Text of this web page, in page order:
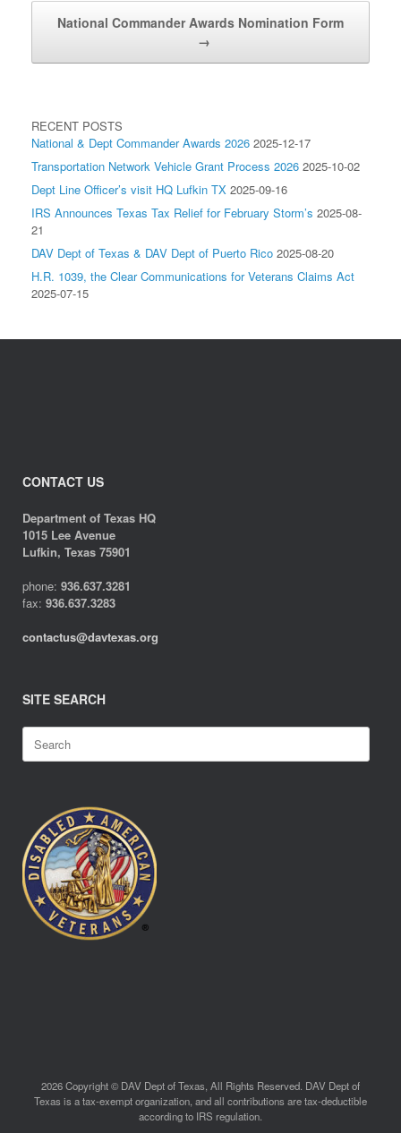
National Commander Awards Nomination Form
→
RECENT POSTS
National & Dept Commander Awards 2026 2025-12-17
Transportation Network Vehicle Grant Process 2026 2025-10-02
Dept Line Officer’s visit HQ Lufkin TX 2025-09-16
IRS Announces Texas Tax Relief for February Storm’s 2025-08-
21
DAV Dept of Texas & DAV Dept of Puerto Rico 2025-08-20
H.R. 1039, the Clear Communications for Veterans Claims Act
2025-07-15
CONTACT US
Department of Texas HQ
1015 Lee Avenue
Lufkin, Texas 75901
phone: 936.637.3281
fax: 936.637.3283
contactus@davtexas.org
SITE SEARCH
for:
2026 Copyright © DAV Dept of Texas, All Rights Reserved. DAV Dept of
Texas is a tax-exempt organization, and all contributions are tax-deductible
according to IRS regulation.